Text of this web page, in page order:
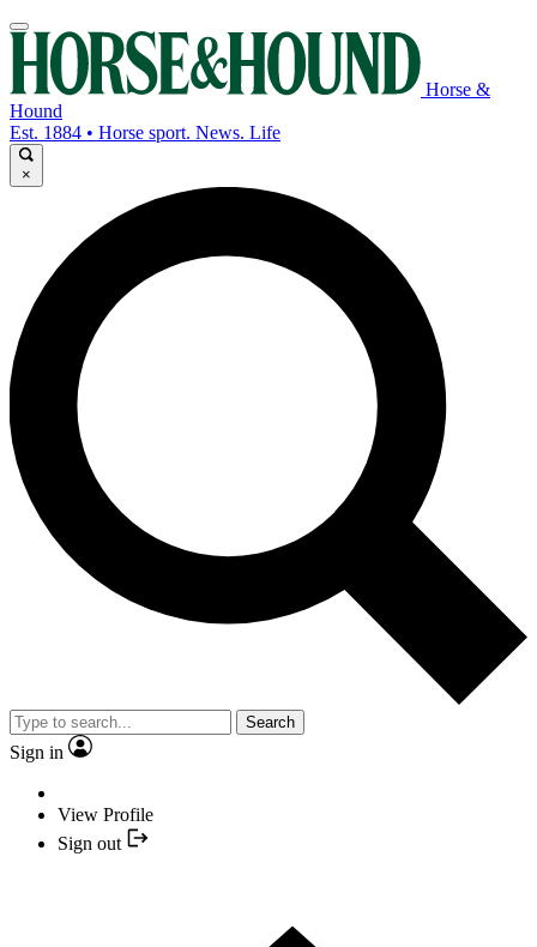
Horse &
Hound
Est. 1884 • Horse sport. News. Life
×
Search
Sign in
View Profile
Sign out